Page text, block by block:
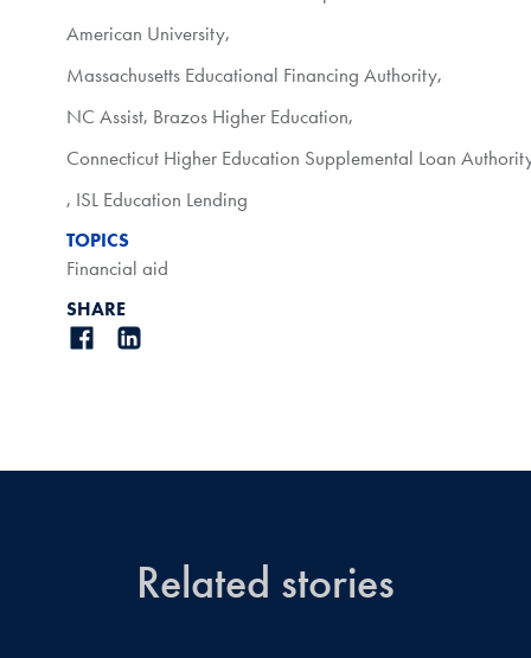
American University,
Massachusetts Educational Financing Authority,
NC Assist, Brazos Higher Education,
Connecticut Higher Education Supplemental Loan
, ISL Education Lending
TOPICS
Financial aid
SHARE
Related stories